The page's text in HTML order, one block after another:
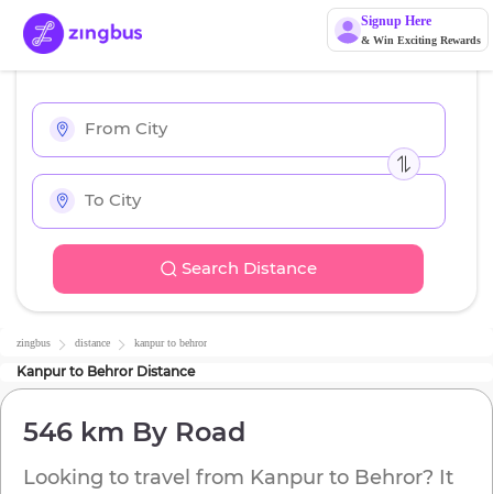
Signup Here
& Win Exciting Rewards
Search Distance
zingbus distance kanpurto behror
Kanpur to Behror Distance
546 km By Road
Looking to travel from Kanpur to Behror? It